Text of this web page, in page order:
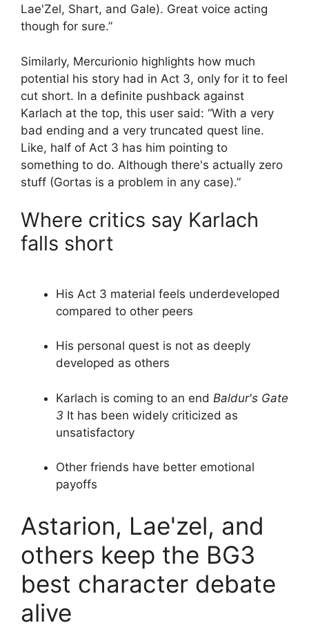
Lae'Zel, Shart, and Gale). Great voice acting
though for sure.”
Similarly, Mercurionio highlights how much
potential his story had in Act 3, only for it to feel
cut short. In a definite pushback against
Karlach at the top, this user said: “With a very
bad ending and a very truncated quest line.
Like, half of Act 3 has him pointing to
something to do. Although there's actually zero
stuff (Gortas is a problem in any case).”
Where critics say Karlach
falls short
His Act 3 material feels underdeveloped
compared to other peers
His personal quest is not as deeply
developed as others
Karlach is coming to an end Baldur's Gate
3 It has been widely criticized as
unsatisfactory
Other friends have better emotional
payoffs
Astarion, Lae'zel, and
others keep the BG3
best character debate
alive